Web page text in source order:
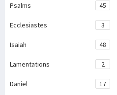
Psalms 45
Ecclesiastes 3
Isaiah 48
Lamentations 2
Daniel 17